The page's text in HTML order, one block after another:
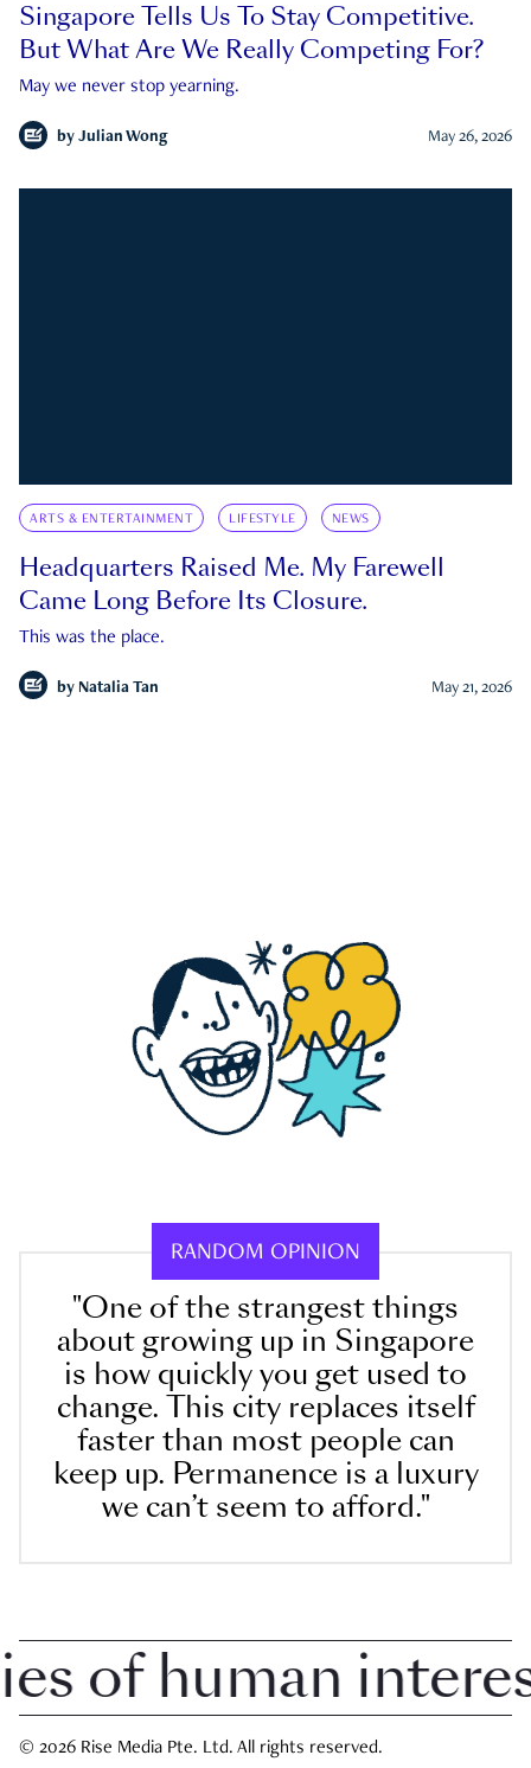
Singapore Tells Us To Stay Competitive.
But What Are We Really Competing For?
May we never stop yearning.
by Julian Wong May 26, 2026
ARTS & ENTERTAINMENT LIFESTYLE NEWS
Headquarters Raised Me. My Farewell
Came Long Before Its Closure.
This was the place.
by Natalia Tan May 21, 2026
RANDOM OPINION
"One of the strangest things
about growing up in Singapore
is how quickly you get used to
change. This city replaces itself
faster than most people can
keep up. Permanence is a luxury
we can’t seem to afford."
human interest
© 2026 Rise Media Pte. Ltd. All rights reserved.